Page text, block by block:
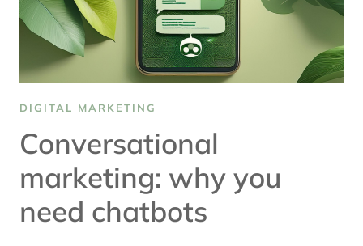
DIGITAL MARKETING
Conversational
marketing: why you
need chatbots